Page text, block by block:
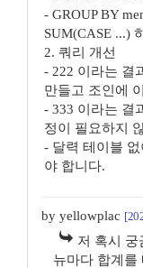
- GROUP BY
SUM(CASE ...)
2. 쿼리 개선
- 222 이라는 결
만들고 조인에
- 333 이라는 결
정이 필요하지
- 달력 테이블
야 합니다.
by yellowplac
저 혹시 궁
뉴마다 합계를